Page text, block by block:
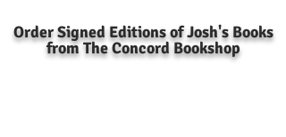
Order Signed Editions of Josh's Books
from The Concord Bookshop